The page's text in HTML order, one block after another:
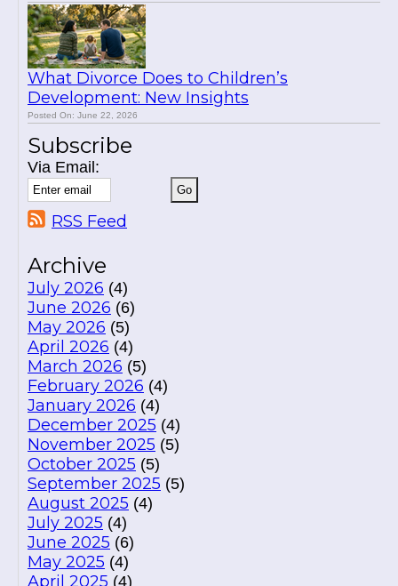
What Divorce Does to Children’s
Development: New Insights
Posted On: June 22, 2026
Subscribe
Via Email:
RSS Feed
Archive
July 2026 (4)
June 2026 (6)
May 2026 (5)
April 2026 (4)
March 2026 (5)
February 2026 (4)
January 2026 (4)
December 2025 (4)
November 2025 (5)
October 2025 (5)
September 2025 (5)
August 2025 (4)
July 2025 (4)
June 2025 (6)
May 2025 (4)
April 2025 (4)